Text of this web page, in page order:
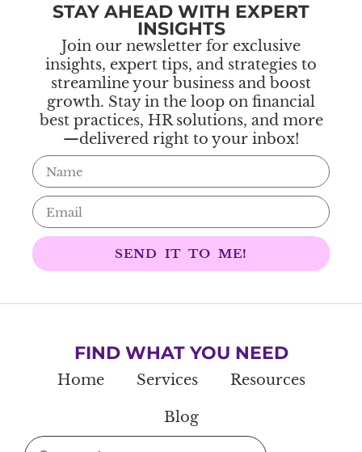
STAY AHEAD WITH EXPERT
INSIGHTS
Join our newsletter for exclusive
insights, expert tips, and strategies to
streamline your business and boost
growth. Stay in the loop on financial
best practices, HR solutions, and more
—delivered right to your inbox!
SEND IT TO ME!
FIND WHAT YOU NEED
Home Services Resources
Blog